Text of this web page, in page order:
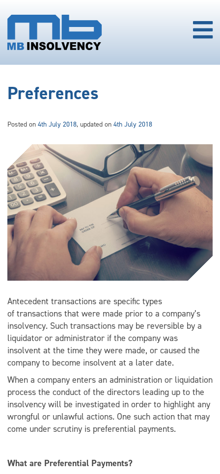
Preferences
Posted on 4th July 2018, updated on 4th July 2018
Antecedent transactions are specific types
of transactions that were made prior to a company’s
insolvency. Such transactions may be reversible by a
liquidator or administrator if the company was
insolvent at the time they were made, or caused the
company to become insolvent at a later date.
When a company enters an administration or liquidation
process the conduct of the directors leading up to the
insolvency will be investigated in order to highlight any
wrongful or unlawful actions. One such action that may
come under scrutiny is preferential payments.
What are Preferential Payments?